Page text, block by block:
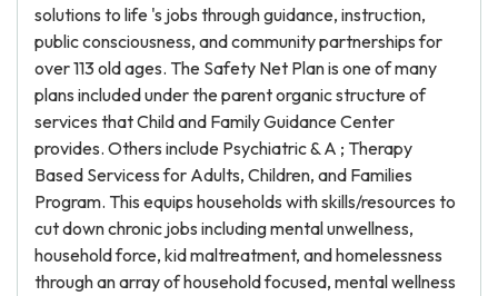
solutions to life 's jobs through guidance, instruction,
public consciousness, and community partnerships for
over 113 old ages. The Safety Net Plan is one of many
plans included under the parent organic structure of
services that Child and Family Guidance Center
provides. Others include Psychiatric & A ; Therapy
Based Servicess for Adults, Children, and Families
Program. This equips households with skills/resources to
cut down chronic jobs including mental unwellness,
household force, kid maltreatment, and homelessness
through an array of household focused, mental wellness